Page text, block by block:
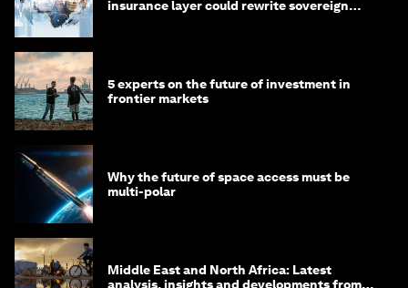
insurance layer could rewrite sovereign
5 experts on the future of investment in
frontier markets
Why the future of space access must be
multi-polar
Middle East and North Africa: Latest
analysis, insights and developments from